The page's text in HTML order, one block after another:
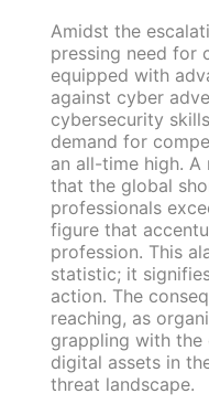
Amidst the
pressing need for
equipped with
against cyber
cybersecurity
demand for
an all-time high.
that the global
professionals
figure that
profession. This
statistic; it
action. The
reaching, as
grappling with the
digital assets in
threat landscape.